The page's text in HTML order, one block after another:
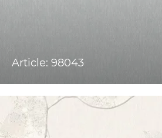
Article: 98043